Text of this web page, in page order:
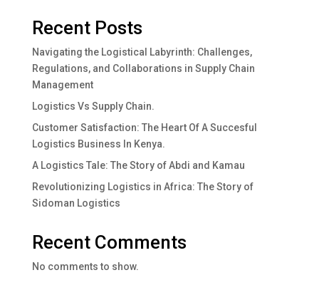
Recent Posts
Navigating the Logistical Labyrinth: Challenges,
Regulations, and Collaborations in Supply Chain
Management
Logistics Vs Supply Chain.
Customer Satisfaction: The Heart Of A Succesful
Logistics Business In Kenya.
A Logistics Tale: The Story of Abdi and Kamau
Revolutionizing Logistics in Africa: The Story of
Sidoman Logistics
Recent Comments
No comments to show.